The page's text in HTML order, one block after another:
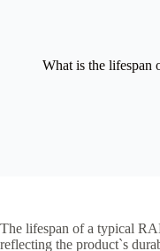
What is the lifespan
The lifespan of a typical
reflecting the product`s